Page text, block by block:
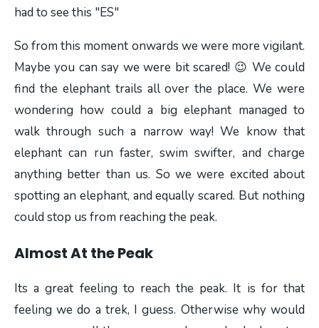
had to see this "ES"
So from this moment onwards we were more vigilant.
Maybe you can say we were bit scared! 😉 We could
find the elephant trails all over the place. We were
wondering how could a big elephant managed to
walk through such a narrow way! We know that
elephant can run faster, swim swifter, and charge
anything better than us. So we were excited about
spotting an elephant, and equally scared. But nothing
could stop us from reaching the peak.
Almost At the Peak
Its a great feeling to reach the peak. It is for that
feeling we do a trek, I guess. Otherwise why would